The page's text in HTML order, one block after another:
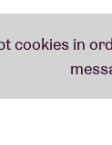
pride:
Pleasures’by
mix of